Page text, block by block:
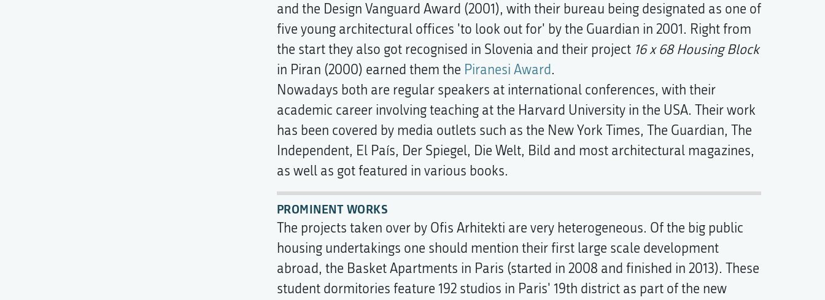
and the Design Vanguard Award (2001), with their bureau being designated as one of
five young architectural offices 'to look out for' by the Guardian in 2001. Right from
the start they also got recognised in Slovenia and their project 16 x 68 Housing Block
in Piran (2000) earned them the Piranesi Award.
Nowadays both are regular speakers at international conferences, with their
academic career involving teaching at the Harvard University in the USA. Their work
has been covered by media outlets such as the New York Times, The Guardian, The
Independent, El País, Der Spiegel, Die Welt, Bild and most architectural magazines,
as well as got featured in various books.
PROMINENT WORKS
The projects taken over by Ofis Arhitekti are very heterogeneous. Of the big public
housing undertakings one should mention their first large scale development
abroad, the Basket Apartments in Paris (started in 2008 and finished in 2013). These
student dormitories feature 192 studios in Paris' 19th district as part of the new